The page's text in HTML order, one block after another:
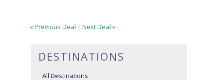
« Previous Deal | Next Deal »
DESTINATIONS
All Destinations